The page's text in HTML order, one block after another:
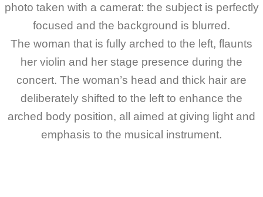
photo taken with a camerat: the subject is perfectly
focused and the background is blurred.
The woman that is fully arched to the left, flaunts
her violin and her stage presence during the
concert. The woman’s head and thick hair are
deliberately shifted to the left to enhance the
arched body position, all aimed at giving light and
emphasis to the musical instrument.